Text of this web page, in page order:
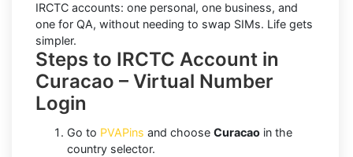
IRCTC accounts: one personal, one business, and
one for QA, without needing to swap SIMs. Life gets
simpler.
Steps to IRCTC Account in
Curacao – Virtual Number
Login
Go to PVAPins and choose Curacao in the
country selector.